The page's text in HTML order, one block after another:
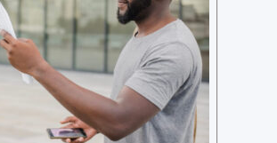
LairaPlus has established sp